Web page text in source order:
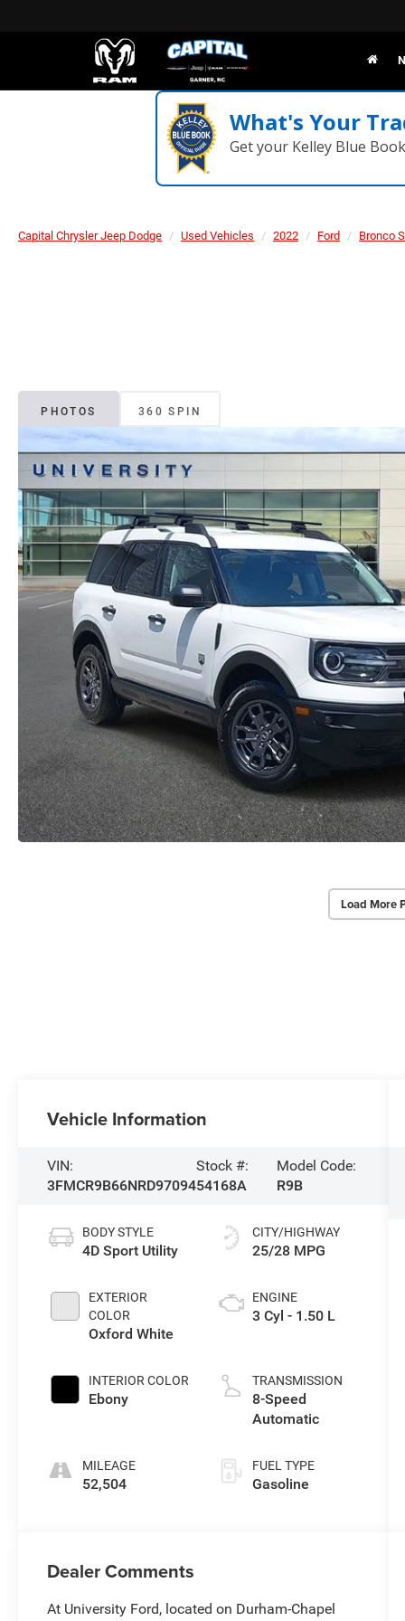
What's Your
Get your Kelley Blue
Capital Chrysler Jeep Dodge Used Vehicles 2022 Ford Bronco
PHOTOS 360 SPIN
Load More
Vehicle Information
VIN:
3FMCR9B66NRD97094
Stock #:
54168A
Model Code:
R9B
BODY STYLE
4D Sport Utility
EXTERIOR
COLOR
Oxford White
INTERIOR COLOR
Ebony
MILEAGE
52,504
CITY/HIGHWAY
25/28 MPG
ENGINE
3 Cyl - 1.50 L
TRANSMISSION
8-Speed
Automatic
FUEL TYPE
Gasoline
Dealer Comments
At University Ford, located on Durham-Chapel